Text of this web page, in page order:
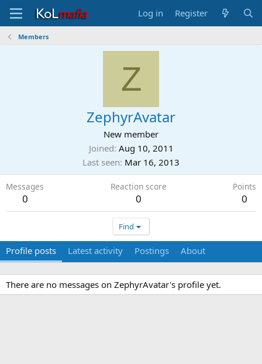
Log in Register
Members
Z
ZephyrAvatar
New member
Joined Aug 10, 2011
Last seen Mar 16, 2013
Messages
0
Reaction score
0
Points
0
Find
Profile posts Latest activity Postings About
There are no messages on ZephyrAvatar's profile yet.